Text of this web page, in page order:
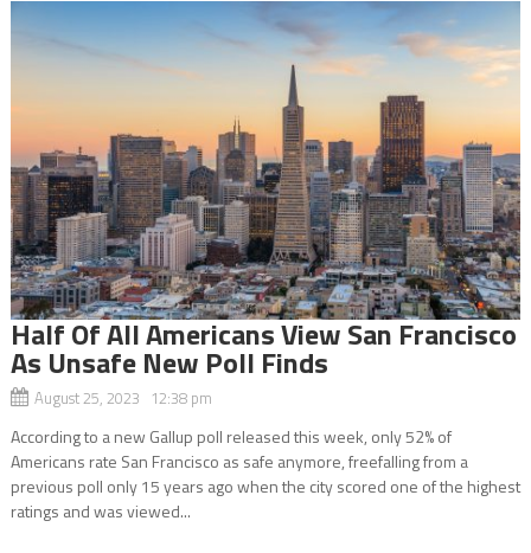
Half Of All Americans View San Francisco
As Unsafe New Poll Finds
August 25, 2023 12:38 pm
According to a new Gallup poll released this week, only 52% of
Americans rate San Francisco as safe anymore, freefalling from a
previous poll only 15 years ago when the city scored one of the highest
ratings and was viewed...